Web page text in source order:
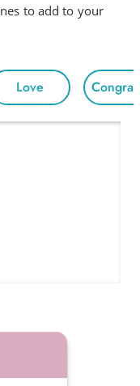
to add to your
Love